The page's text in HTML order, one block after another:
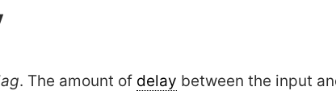
. The amount of delay between the input